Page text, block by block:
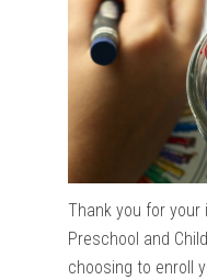
Thank you for
Preschool and
choosing to enroll